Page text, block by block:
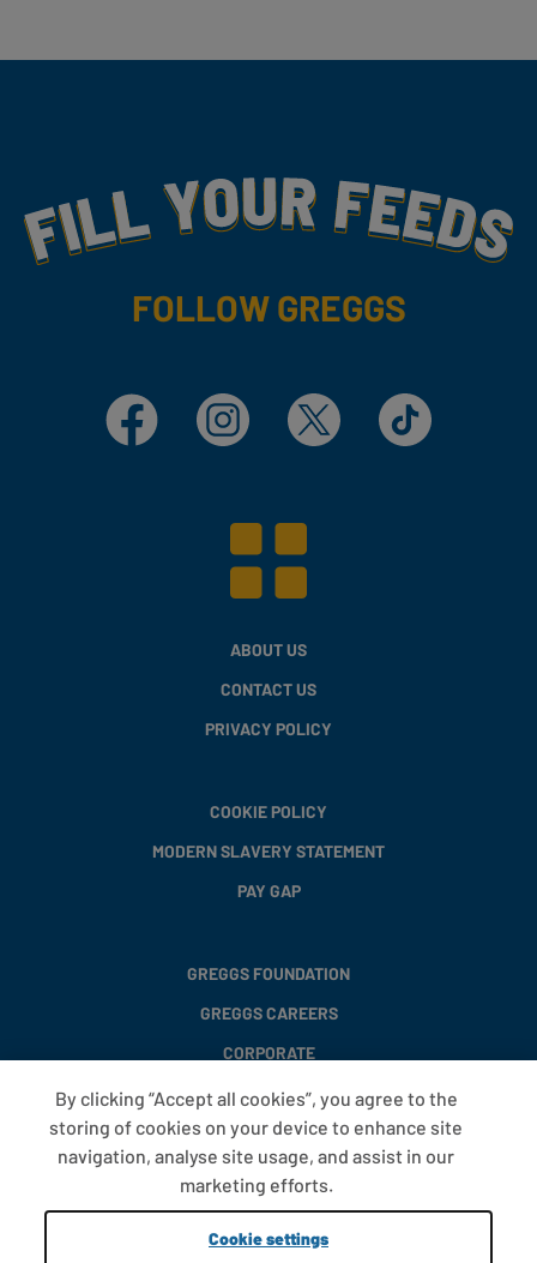
Fill Your Feeds With Yummy
FOLLOW GREGGS
Facebook Instagram X TikTok
ABOUT US
CONTACT US
PRIVACY POLICY
COOKIE POLICY
MODERN SLAVERY STATEMENT
PAY GAP
GREGGS FOUNDATION
GREGGS CAREERS
CORPORATE
FAQS
T&CS
COOKIE SETTINGS
PROMOTIONS AND OFFERS
By clicking “Accept all cookies”, you agree to the
storing of cookies on your device to enhance site
navigation, analyse site usage, and assist in our
marketing efforts.
Cookie settings